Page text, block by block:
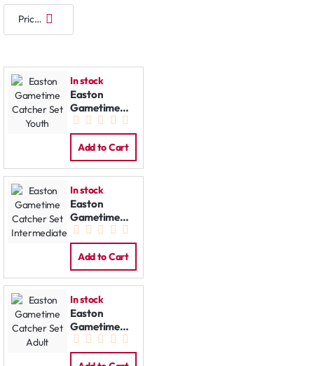
In stock
Easton
Gametime
Catcher Set
Youth
Add to Cart
In stock
Easton
Gametime
Catcher Set
Intermediate
Add to Cart
In stock
Easton
Gametime
Catcher Set
Adult